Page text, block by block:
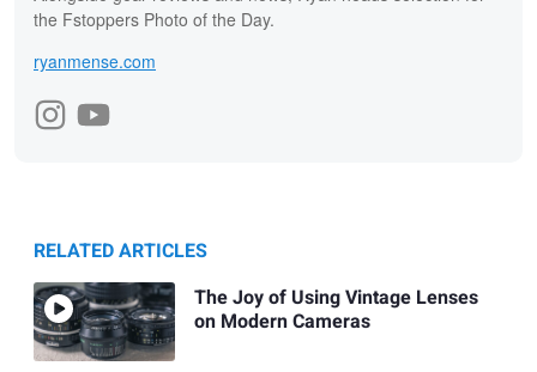
the Fstoppers Photo of the Day.
ryanmense.com
RELATED ARTICLES
The Joy of Using Vintage Lenses
on Modern Cameras